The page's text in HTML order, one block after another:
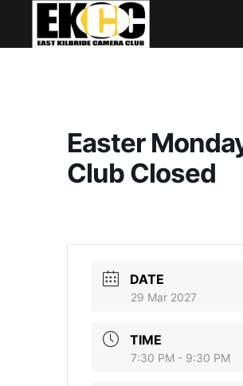
content
East
Easter
Club Closed
DATE
29 Mar 2027
TIME
7:30 PM - 9:30 PM